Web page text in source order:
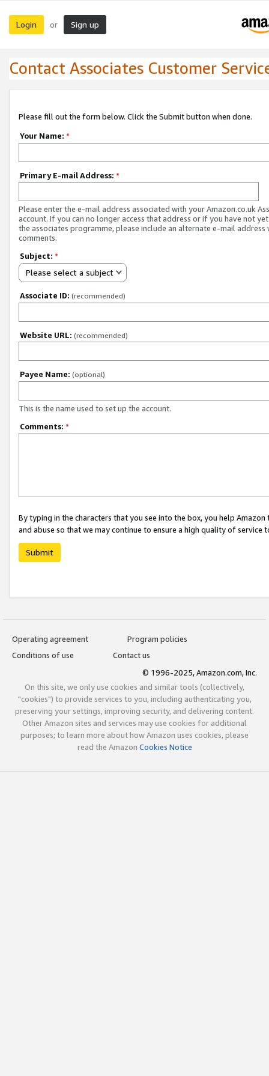
Login or Sign up
Contact Associates Customer
Please fill out the form below. Click the Submit button when done.
Your Name: *
Primary E-mail Address: *
Please enter the e-mail address associated with your Amazon.co.uk
account. If you can no longer access that address or if you have not
the associates programme, please include an alternate e-mail address
comments.
Subject: *
Please select a subject
Associate ID: (recommended)
Website URL: (recommended)
Payee Name: (optional)
This is the name used to set up the account.
Comments: *
By typing in the characters that you see into the box, you help
and abuse so that we may continue to ensure a high quality of service
Submit
Operating agreement
Program policies
Conditions of use
Contact us
© 1996-2025, Amazon.com, Inc.
On this site, we only use cookies and similar tools (collectively,
"cookies") to provide services to you, including authenticating you,
preserving your settings, improving security, and delivering content.
Other Amazon sites and services may use cookies for additional
purposes; to learn more about how Amazon uses cookies, please
read the Amazon Cookies Notice